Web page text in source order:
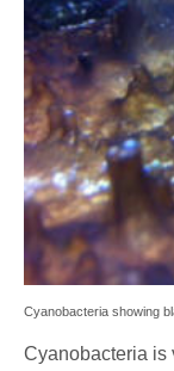
Cyanobacteria showing
Cyanobacteria is